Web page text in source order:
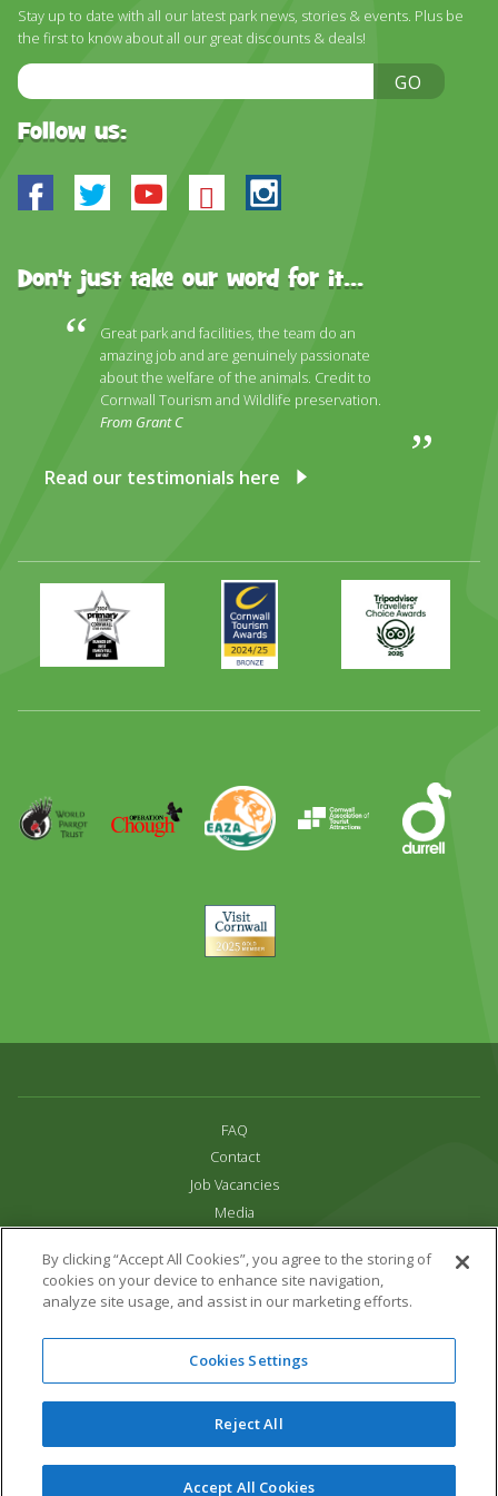
DISCOVER HAYLE FOR YOUR CORNWALL HOLIDAY
WHAT PEOPLE SAY
AWARDS
FAQ
Stay up to date with all our latest park news, stories & events. Plus be
the first to know about all our great discounts & deals!
Email
Address
GO
Follow us:
Facebook
TwitterYoutube
BlueskyInstagram
Don't just take our word for it...
Great park and facilities, the team do an
amazing job and are genuinely passionate
about the welfare of the animals. Credit to
Cornwall Tourism and Wildlife preservation.
From Grant C
Read our testimonials here
Primary
Times
Best
Family
Day
Award
Awards
2024
2025
Trip
Advisor
Parrot
Trust
Operation
Chough
EAZA Durrell
Visit
Cornwall
FAQ
Contact
Job Vacancies
Media
Terms & Conditions
Links
All content copyright Paradise Park 2026
16 Trelissick Road,
Cornwall,UK,TR27 4HB
01736 751020
Website Design & Development by DWM
By clicking “Accept All Cookies”, you agree to the storing of
cookies on your device to enhance site navigation,
analyze site usage, and assist in our marketing efforts.
Cookies Settings
Reject All
Accept All Cookies